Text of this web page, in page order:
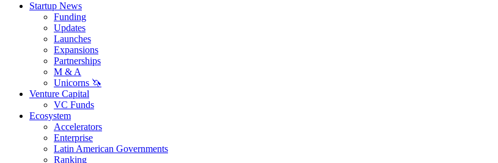
Startup News
Funding
Updates
Launches
Expansions
Partnerships
M & A
Unicorns 🦄
Venture Capital
VC Funds
Ecosystem
Accelerators
Enterprise
Latin American Governments
Ranking